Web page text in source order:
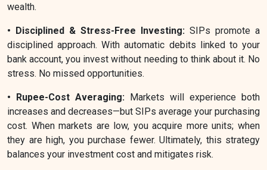
wealth.
• Disciplined & Stress-Free Investing: SIPs promote a
disciplined approach. With automatic debits linked to your
bank account, you invest without needing to think about it. No
stress. No missed opportunities.
• Rupee-Cost Averaging: Markets will experience both
increases and decreases—but SIPs average your purchasing
cost. When markets are low, you acquire more units; when
they are high, you purchase fewer. Ultimately, this strategy
balances your investment cost and mitigates risk.